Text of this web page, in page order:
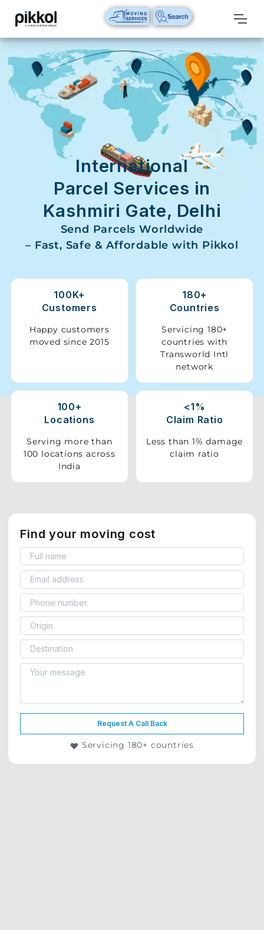
Our
Services
International
Relocations
International
Domestic
Packers
Movers
House
Vehicle
Shifting
Relocation
Services
International
Parcel Services in
Kashmiri Gate, Delhi
Send Parcels Worldwide
– Fast, Safe & Affordable with Pikkol
100K+
Customers
Happy customers
moved since 2015
180+
Countries
Servicing 180+
countries with
Transworld Intl
network
100+
Locations
Serving more than
100 locations across
India
<1%
Claim Ratio
Less than 1% damage
claim ratio
Find your moving cost
Request A Call Back
Servicing 180+ countries